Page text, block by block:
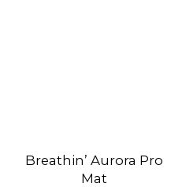
Breathin’ Aurora Pro
Mat